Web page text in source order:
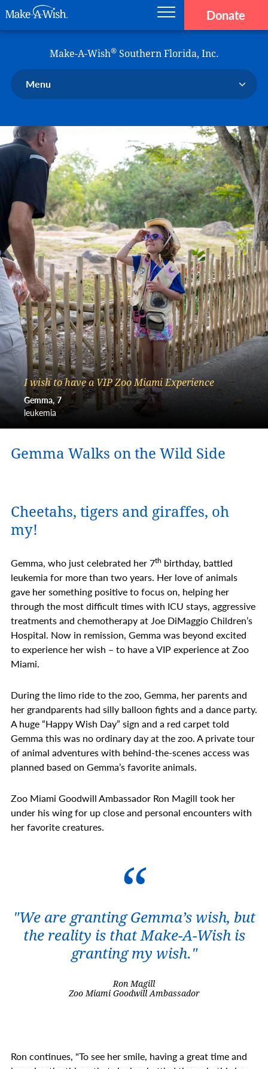
Donate
Make-A-Wish®Southern Florida, Inc.
Menu
Our Events
Our Stories
Ways to Help Us
En Español
Donate Now
I wish to have a VIP Zoo Miami Experience
Gemma 7
leukemia
Gemma Walks on the Wild Side
Cheetahs, tigers and giraffes, oh
my!
Gemma, who just celebrated her 7th birthday, battled
leukemia for more than two years. Her love of animals
gave her something positive to focus on, helping her
through the most difficult times with ICU stays, aggressive
treatments and chemotherapy at Joe DiMaggio Children’s
Hospital. Now in remission, Gemma was beyond excited
to experience her wish – to have a VIP experience at Zoo
Miami.
During the limo ride to the zoo, Gemma, her parents and
her grandparents had silly balloon fights and a dance party.
A huge “Happy Wish Day” sign and a red carpet told
Gemma this was no ordinary day at the zoo. A private tour
of animal adventures with behind-the-scenes access was
planned based on Gemma’s favorite animals.
Zoo Miami Goodwill Ambassador Ron Magill took her
under his wing for up close and personal encounters with
her favorite creatures.
"We are granting Gemma’s wish, but
the reality is that Make-A-Wish is
granting my wish."
Ron Magill
Zoo Miami Goodwill Ambassador
Ron continues, "To see her smile, having a great time and